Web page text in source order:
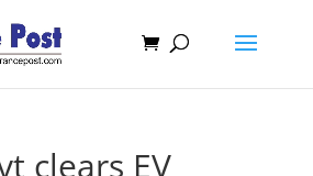
clears EV